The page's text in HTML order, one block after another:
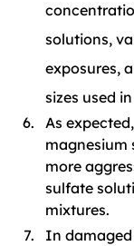
solutions,
exposures,
sizes used
As
magnesium
more
sulfate
mixtures.
In